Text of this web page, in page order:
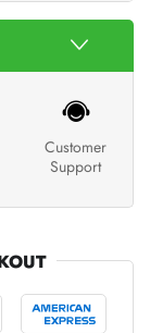
Customer
Support